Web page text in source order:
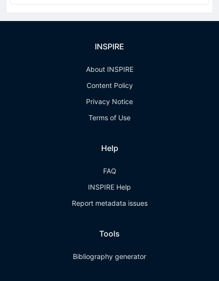
INSPIRE
About INSPIRE
Content Policy
Privacy Notice
Terms of Use
Help
FAQ
INSPIRE Help
Report metadata issues
Tools
Bibliography generator